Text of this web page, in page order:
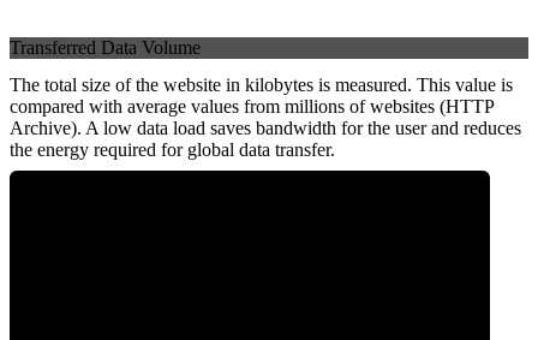
Transferred Data Volume
The total size of the website in kilobytes is measured. This value is
compared with average values from millions of websites (HTTP
Archive). A low data load saves bandwidth for the user and reduces
the energy required for global data transfer.